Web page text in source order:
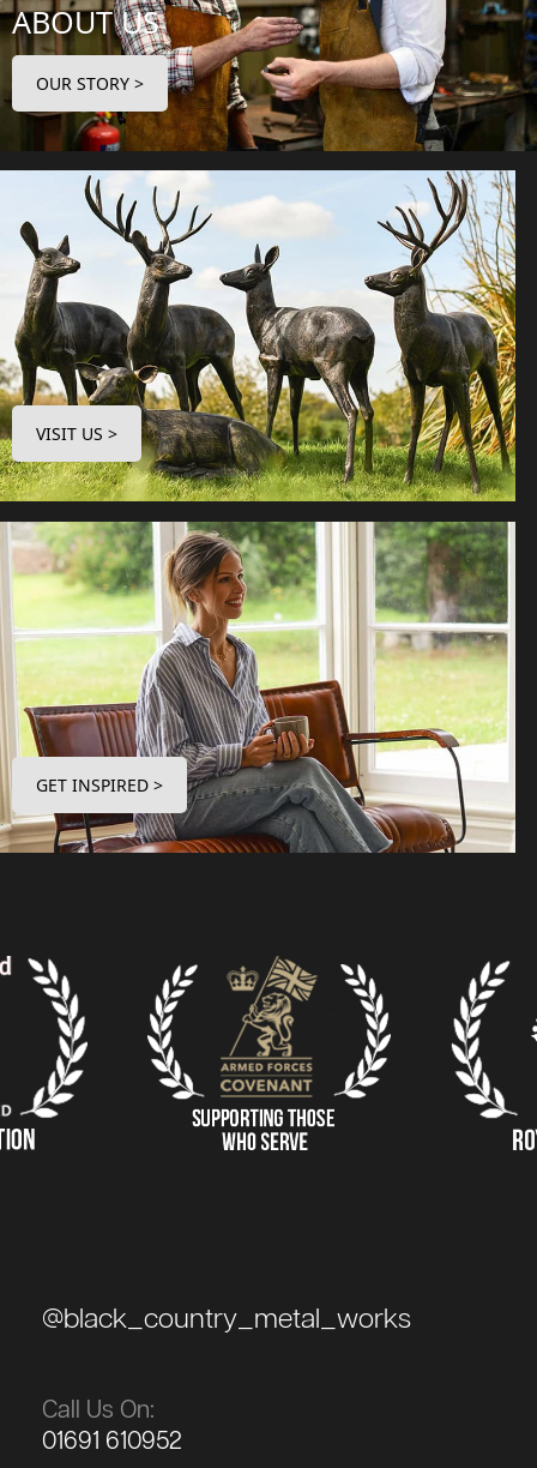
ABOUT US
OUR STORY >
VISIT US >
GET INSPIRED >
@black_country_metal_works
Call Us On:
01691 610952